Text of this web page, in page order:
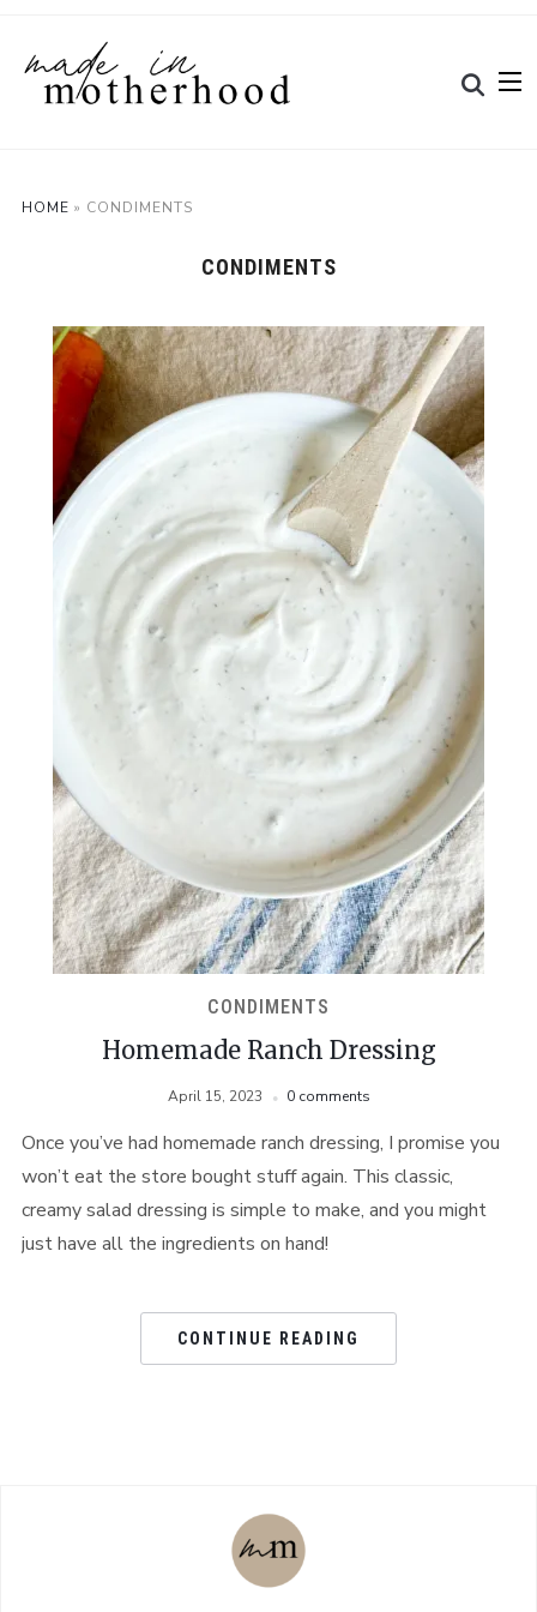
HOME » CONDIMENTS
CONDIMENTS
CONDIMENTS
Homemade Ranch Dressing
April 15, 2023 0 comments
Once you’ve had homemade ranch dressing, I promise you
won’t eat the store bought stuff again. This classic,
creamy salad dressing is simple to make, and you might
just have all the ingredients on hand!
CONTINUE READING